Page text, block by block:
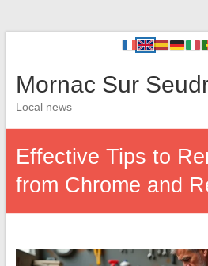
Mornac Sur
Local news
Effective Tips to
from Chrome and